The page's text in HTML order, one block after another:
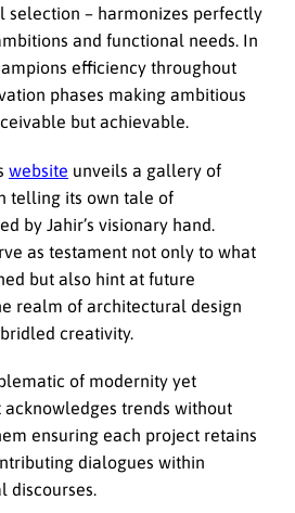
selection – harmonizes perfectly
and functional needs. In
efficiency throughout
phases making ambitious
but achievable.
website unveils a gallery of
telling its own tale of
by Jahir’s visionary hand.
as testament not only to what
but also hint at future
realm of architectural design
creativity.
of modernity yet
trends without
ensuring each project retains
dialogues within
discourses.